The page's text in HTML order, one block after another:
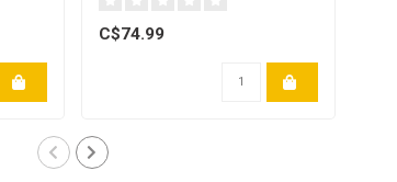
C$74.99